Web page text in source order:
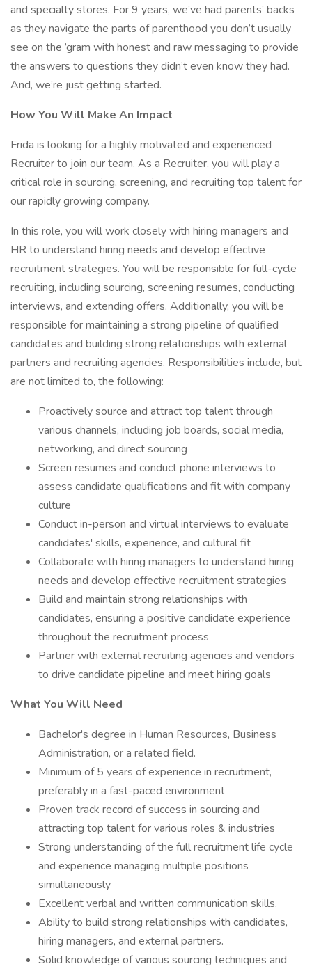
and specialty stores. For 9 years, we’ve had parents’ backs
as they navigate the parts of parenthood you don’t usually
see on the ’gram with honest and raw messaging to provide
the answers to questions they didn’t even know they had.
And, we’re just getting started.
How You Will Make An Impact
Frida is looking for a highly motivated and experienced
Recruiter to join our team. As a Recruiter, you will play a
critical role in sourcing, screening, and recruiting top talent for
our rapidly growing company.
In this role, you will work closely with hiring managers and
HR to understand hiring needs and develop effective
recruitment strategies. You will be responsible for full-cycle
recruiting, including sourcing, screening resumes, conducting
interviews, and extending offers. Additionally, you will be
responsible for maintaining a strong pipeline of qualified
candidates and building strong relationships with external
partners and recruiting agencies. Responsibilities include, but
are not limited to, the following:
Proactively source and attract top talent through
various channels, including job boards, social media,
networking, and direct sourcing
Screen resumes and conduct phone interviews to
assess candidate qualifications and fit with company
culture
Conduct in-person and virtual interviews to evaluate
candidates' skills, experience, and cultural fit
Collaborate with hiring managers to understand hiring
needs and develop effective recruitment strategies
Build and maintain strong relationships with
candidates, ensuring a positive candidate experience
throughout the recruitment process
Partner with external recruiting agencies and vendors
to drive candidate pipeline and meet hiring goals
What You Will Need
Bachelor's degree in Human Resources, Business
Administration, or a related field.
Minimum of 5 years of experience in recruitment,
preferably in a fast-paced environment
Proven track record of success in sourcing and
attracting top talent for various roles & industries
Strong understanding of the full recruitment life cycle
and experience managing multiple positions
simultaneously
Excellent verbal and written communication skills.
Ability to build strong relationships with candidates,
hiring managers, and external partners.
Solid knowledge of various sourcing techniques and